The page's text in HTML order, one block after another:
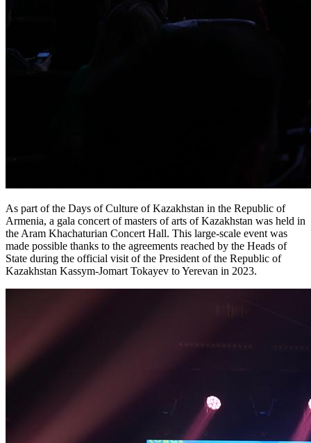
As part of the Days of Culture of Kazakhstan in the Republic of
Armenia, a gala concert of masters of arts of Kazakhstan was held in
the Aram Khachaturian Concert Hall. This large-scale event was
made possible thanks to the agreements reached by the Heads of
State during the official visit of the President of the Republic of
Kazakhstan Kassym-Jomart Tokayev to Yerevan in 2023.